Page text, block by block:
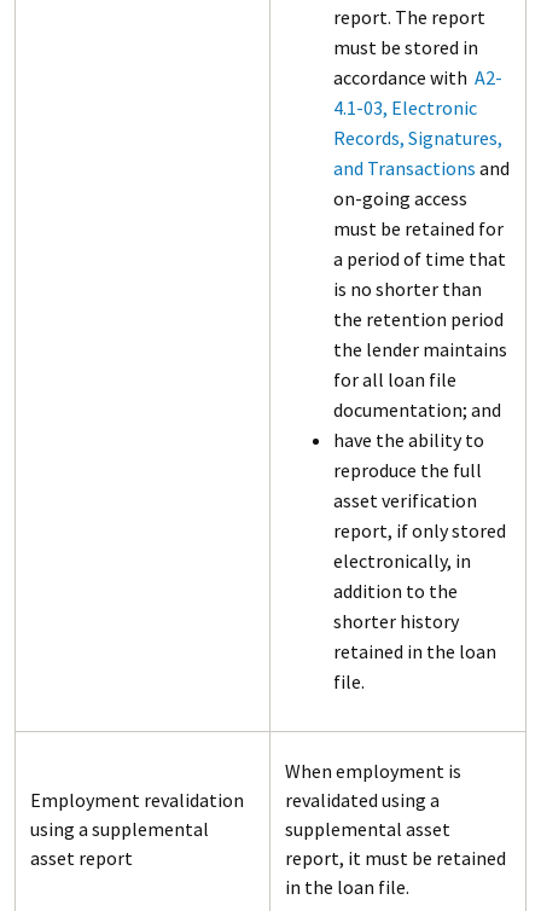
report. The report
must be stored in
accordance with A2-
4.1-03, Electronic
Records, Signatures,
and Transactions and
on-going access
must be retained for
a period of time that
is no shorter than
the retention period
the lender maintains
for all loan file
documentation; and
have the ability to
reproduce the full
asset verification
report, if only stored
electronically, in
addition to the
shorter history
retained in the loan
file.
Employment revalidation
using a supplemental
asset report
When employment is
revalidated using a
supplemental asset
report, it must be retained
in the loan file.